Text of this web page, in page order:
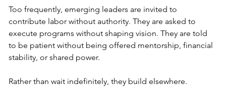
Too frequently, emerging leaders are invited to
contribute labor without authority. They are asked to
execute programs without shaping vision. They are told
to be patient without being offered mentorship, financial
stability, or shared power.
Rather than wait indefinitely, they build elsewhere.